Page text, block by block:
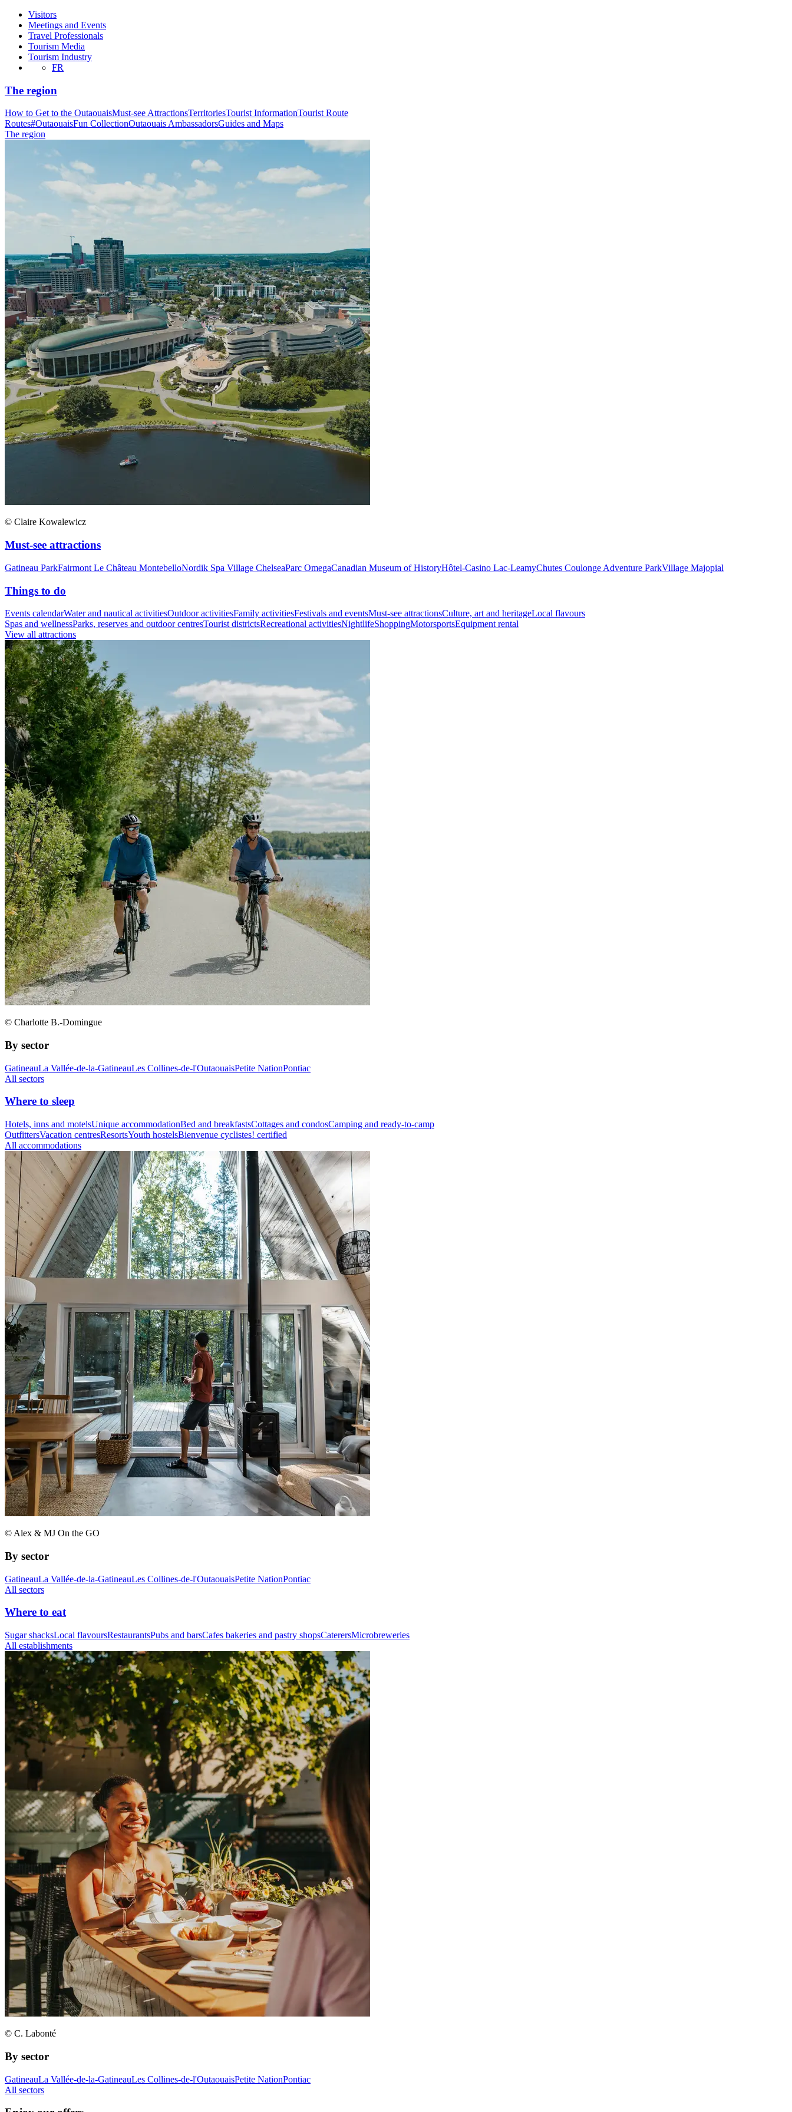
Visitors
Meetings and Events
Travel Professionals
Tourism Media
Tourism Industry
FR
The region
How to Get to the OutaouaisMust-see AttractionsTerritoriesTourist InformationTourist Route
Routes#OutaouaisFun CollectionOutaouais AmbassadorsGuides and Maps
The region
© Claire Kowalewicz
Must-see attractions
Gatineau ParkFairmont Le Château MontebelloNordik Spa Village ChelseaParc OmegaCanadian Museum of HistoryHôtel-Casino Lac-LeamyChutes Coulonge Adventure ParkVillage Majopial
Things to do
Events calendarWater and nautical activitiesOutdoor activitiesFamily activitiesFestivals and eventsMust-see attractionsCulture, art and heritageLocal flavours
Spas and wellnessParks, reserves and outdoor centresTourist districtsRecreational activitiesNightlifeShoppingMotorsportsEquipment rental
View all attractions
© Charlotte B.-Domingue
By sector
GatineauLa Vallée-de-la-GatineauLes Collines-de-l'OutaouaisPetite NationPontiac
All sectors
Where to sleep
Hotels, inns and motelsUnique accommodationBed and breakfastsCottages and condosCamping and ready-to-camp
OutfittersVacation centresResortsYouth hostelsBienvenue cyclistes! certified
All accommodations
© Alex & MJ On the GO
By sector
GatineauLa Vallée-de-la-GatineauLes Collines-de-l'OutaouaisPetite NationPontiac
All sectors
Where to eat
Sugar shacksLocal flavoursRestaurantsPubs and barsCafes bakeries and pastry shopsCaterersMicrobreweries
All establishments
© C. Labonté
By sector
GatineauLa Vallée-de-la-GatineauLes Collines-de-l'OutaouaisPetite NationPontiac
All sectors